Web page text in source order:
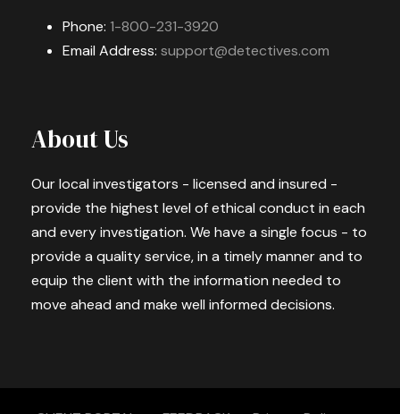
Phone: 1-800-231-3920
Email Address: support@detectives.com
About Us
Our local investigators - licensed and insured -
provide the highest level of ethical conduct in each
and every investigation. We have a single focus - to
provide a quality service, in a timely manner and to
equip the client with the information needed to
move ahead and make well informed decisions.